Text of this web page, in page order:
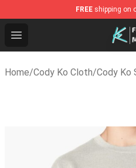
FREE shipping on
Open menu
Cody Ko Store - Official
Home/Cody Ko Cloth/Cody Ko